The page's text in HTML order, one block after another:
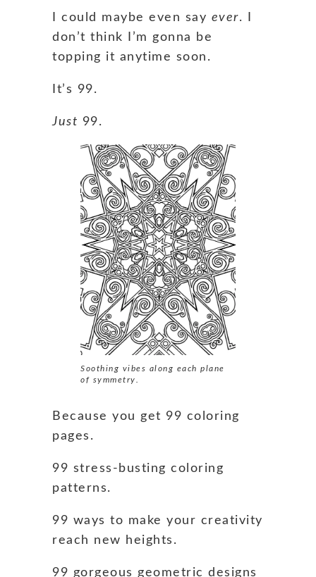
I could maybe even say ever. I
don’t think I’m gonna be
topping it anytime soon.
It’s 99.
Just 99.
Soothing vibes along each plane
of symmetry.
Because you get 99 coloring
pages.
99 stress-busting coloring
patterns.
99 ways to make your creativity
reach new heights.
99 gorgeous geometric designs